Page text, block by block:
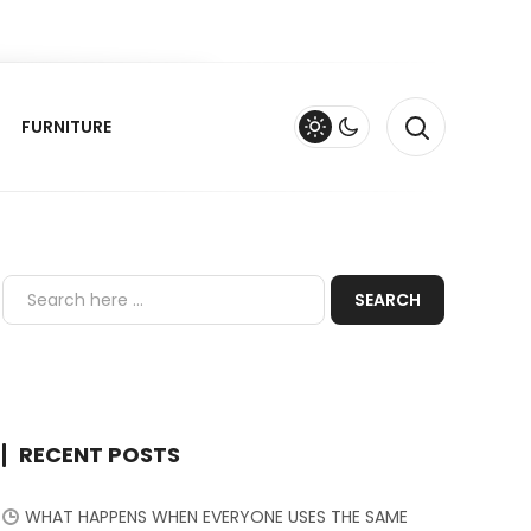
FURNITURE
RECENT POSTS
WHAT HAPPENS WHEN EVERYONE USES THE SAME